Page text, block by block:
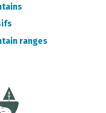
ranges